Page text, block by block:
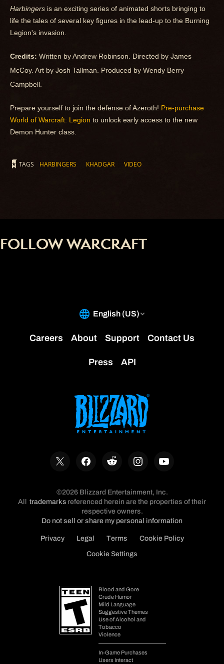
Harbingers is an exciting series of animated shorts bringing to
life the tales of several key figures in the lead-up to the Burning
Legion's invasion.
Credits: Written by Andrew Robinson. Directed by James
McCoy. Art by Josh Tallman. Produced by Wendy Berry
Campbell.
Prepare yourself to join the defense of Azeroth! Pre-purchase
World of Warcraft: Legion to unlock early access to the new
Demon Hunter class.
TAGS HARBINGERS KHADGAR VIDEO
FOLLOW WARCRAFT